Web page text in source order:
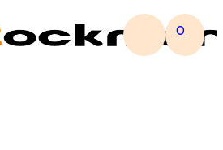
0